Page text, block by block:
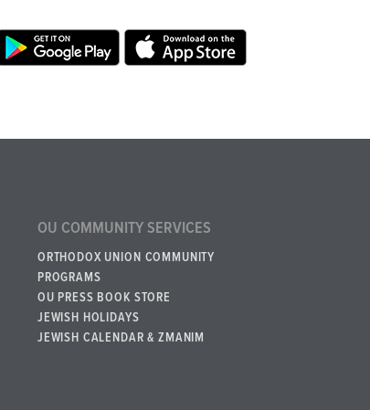
OU COMMUNITY SERVICES
ORTHODOX UNION COMMUNITY
PROGRAMS
OU PRESS BOOK STORE
JEWISH HOLIDAYS
JEWISH CALENDAR & ZMANIM